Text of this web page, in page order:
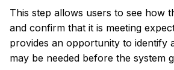
This step allows users to see how
and confirm that it is meeting
provides an opportunity to identify
may be needed before the system